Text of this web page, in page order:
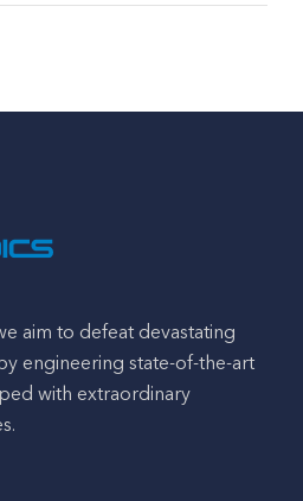
aim to defeat devastating
engineering state-of-the-art
with extraordinary